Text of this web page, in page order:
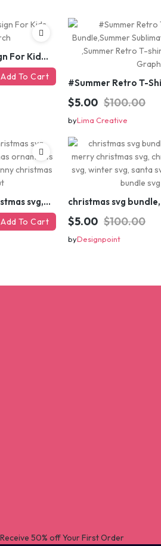
Bear Japan Themed Design For Kids Apparels and Merch
Add To Cart
$5.00 $100.00
byLima Creative
christmas svg bundle, christmas svg, merry christmas svg, christmas ornaments svg, winter svg, santa svg, funny christmas bundle svg cricut
Add To Cart $5.00 $100.00
byDesignpoint